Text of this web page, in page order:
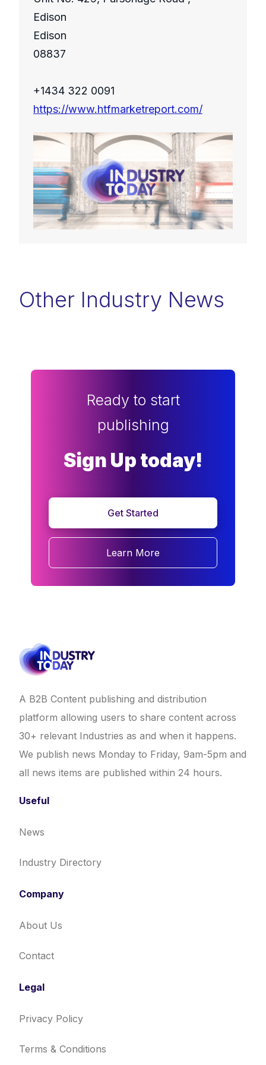
Edison
Edison
08837
+1434 322 0091
https://www.htfmarketreport.com/
Other Industry News
Ready to start
publishing
Sign Up today!
Get Started
Learn More
A B2B Content publishing and distribution
platform allowing users to share content across
30+ relevant Industries as and when it happens.
We publish news Monday to Friday, 9am-5pm and
all news items are published within 24 hours.
Useful
News
Industry Directory
Company
About Us
Contact
Legal
Privacy Policy
Terms & Conditions